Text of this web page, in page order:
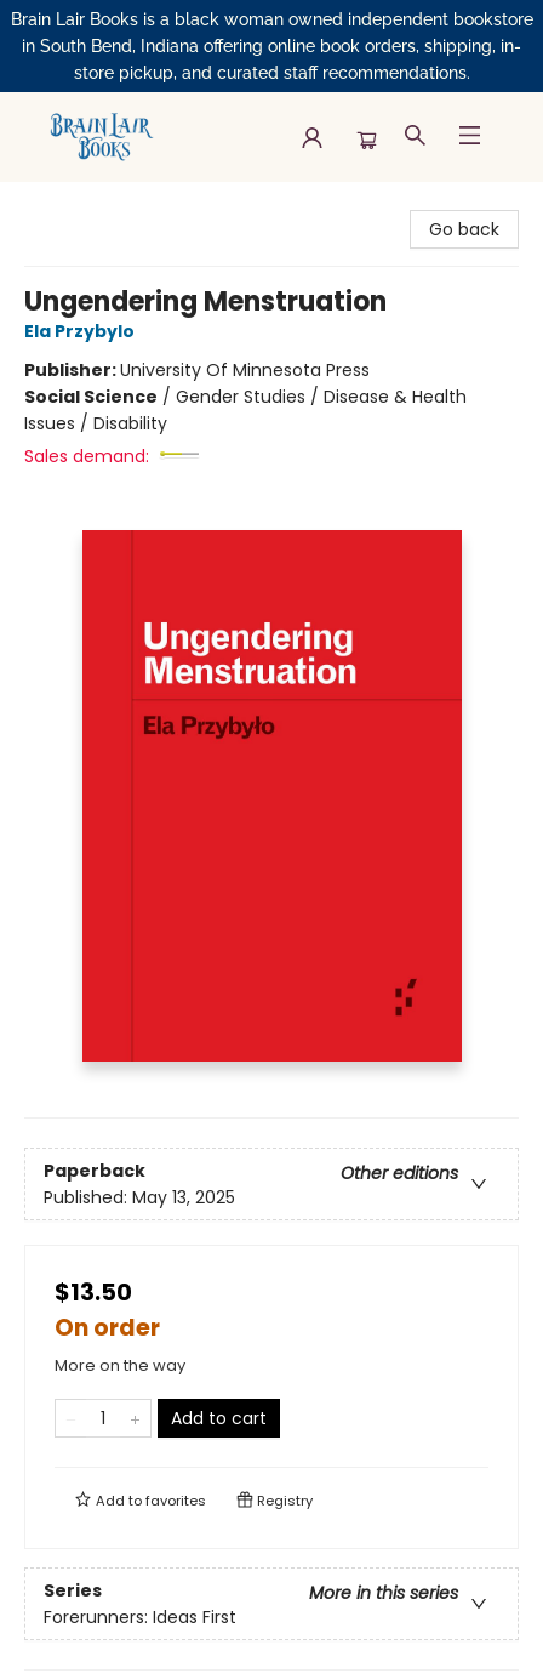
Brain Lair Books is a black woman owned independent bookstore
in South Bend, Indiana offering online book orders, shipping, in-
store pickup, and curated staff recommendations.
Go back
Ungendering Menstruation
Ela Przybylo
Publisher:University Of Minnesota Press
Social Science / Gender Studies / Disease & Health
Issues / Disability
Sales demand:
Paperback
Other editions
Published: May 13, 2025
$13.50
On order
More on the way
Add to cart
Add tofavorites Registry
Series
More in this series
Forerunners: Ideas First